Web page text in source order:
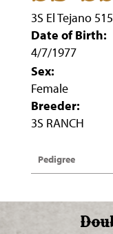
3S El Tejano 515
Date of Birth:
4/7/1977
Sex:
Female
Breeder:
3S RANCH
Pedigree